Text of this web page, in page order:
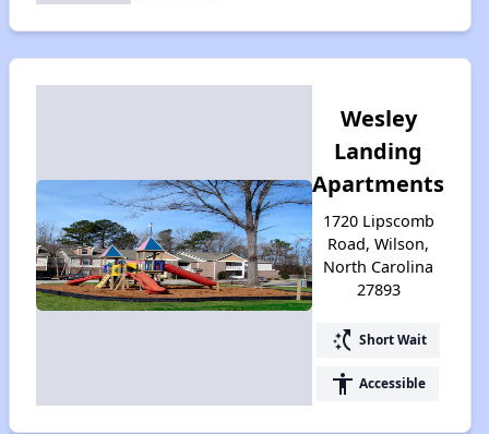
Wesley
Landing
Apartments
1720 Lipscomb
Road, Wilson,
North Carolina
27893
switch_access_shortcut Short Wait
accessibility Accessible